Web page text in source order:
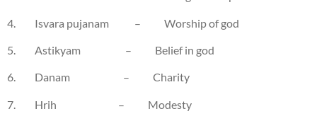
4. Isvara pujanam – Worship of god
5. Astikyam – Belief in god
6. Danam – Charity
7. Hrih – Modesty